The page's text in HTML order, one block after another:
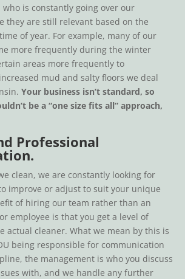
is constantly going over our
they are still relevant based on the
of year. For example, many of our
more frequently during the winter
areas more frequently to
mud and salty floors we deal
Your business isn’t standard, so
be a “one size fits all” approach,
Professional
clean, we are constantly looking for
improve or adjust to suit your unique
of hiring our team rather than an
employee is that you get a level of
actual cleaner. What we mean by this is
being responsible for communication
the management is who you discuss
with, and we handle any further